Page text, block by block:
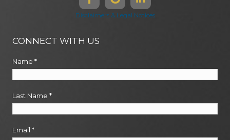
Disclaimers & Legal Notices
CONNECT WITH US
Name *
Last Name *
Email *